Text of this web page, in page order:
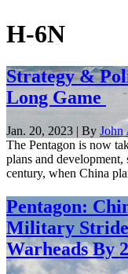
H-6N
Strategy &
Long Game
Jan. 20, 2023 | By John
The Pentagon is now
plans and
century, when China
Pentagon:
Military
Warheads By